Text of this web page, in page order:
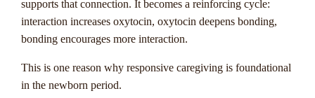
supports that connection. It becomes a reinforcing cycle:
interaction increases oxytocin, oxytocin deepens bonding,
bonding encourages more interaction.
This is one reason why responsive caregiving is foundational
in the newborn period.